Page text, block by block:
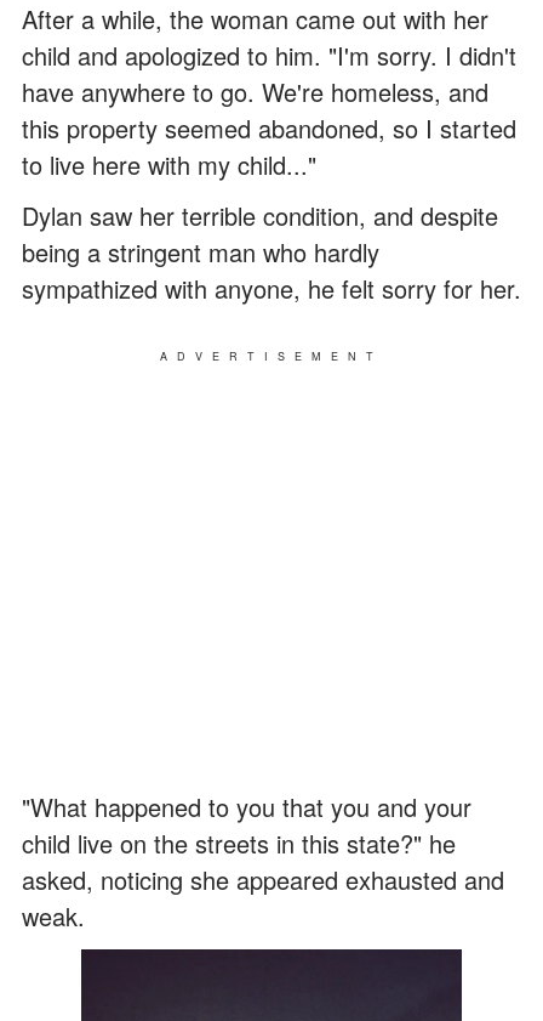
After a while, the woman came out with her
child and apologized to him. "I'm sorry. I didn't
have anywhere to go. We're homeless, and
this property seemed abandoned, so I started
to live here with my child..."
Dylan saw her terrible condition, and despite
being a stringent man who hardly
sympathized with anyone, he felt sorry for her.
ADVERTISEMENT
"What happened to you that you and your
child live on the streets in this state?" he
asked, noticing she appeared exhausted and
weak.